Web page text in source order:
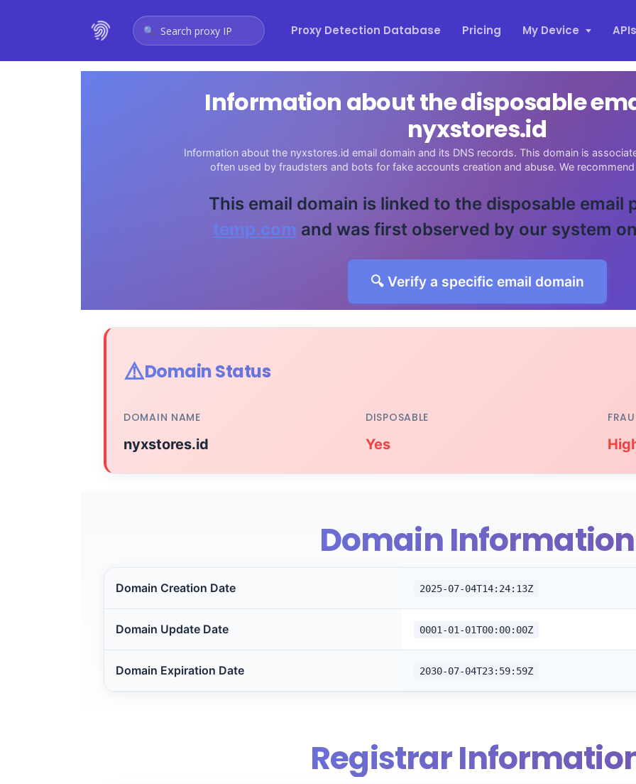
Search proxy IP Proxy Detection Database Pricing My Device APIs
Information about the disposable
nyxstores.id
Information about the nyxstores.id email domain and its DNS records. This domain is
often used by fraudsters and bots for fake accounts creation and abuse. We
This email domain is linked to the disposable email
temp.com and was first observed by our system
🔍 Verify a specific email domain
⚠️Domain Status
DOMAIN NAME
nyxstores.id
DISPOSABLE
Yes
Domain Information
Domain Creation Date 2025-07-04T14:24:13Z
Domain Update Date 0001-01-01T00:00:00Z
Domain Expiration Date 2030-07-04T23:59:59Z
Registrar